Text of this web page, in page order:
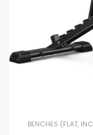
BENCHES (FLAT,